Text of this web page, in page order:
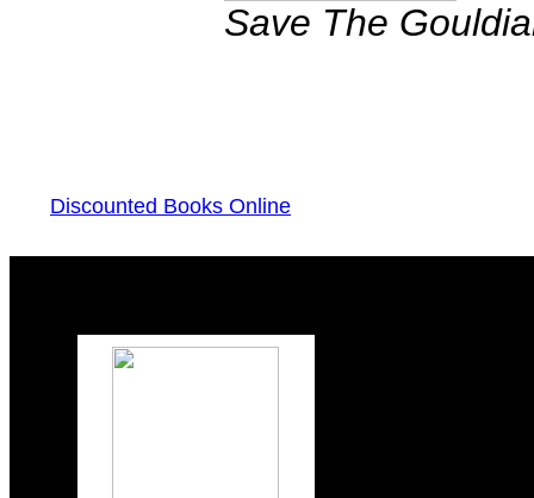
Save The
Discounted Books Online